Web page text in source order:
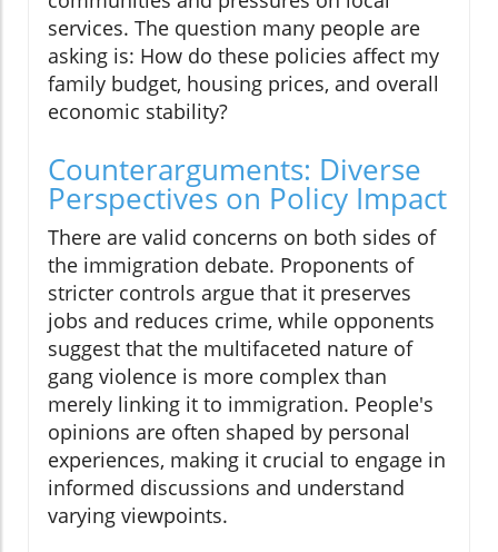
services. The question many people are
asking is: How do these policies affect my
family budget, housing prices, and overall
economic stability?
Counterarguments: Diverse
Perspectives on Policy Impact
There are valid concerns on both sides of
the immigration debate. Proponents of
stricter controls argue that it preserves
jobs and reduces crime, while opponents
suggest that the multifaceted nature of
gang violence is more complex than
merely linking it to immigration. People's
opinions are often shaped by personal
experiences, making it crucial to engage in
informed discussions and understand
varying viewpoints.